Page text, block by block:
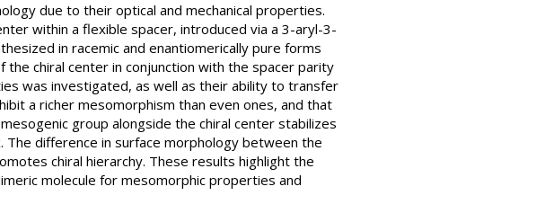
due to their optical and mechanical properties.
within a flexible spacer, introduced via a 3-aryl-3-
in racemic and enantiomerically pure forms
chiral center in conjunction with the spacer parity
was investigated, as well as their ability to transfer
a richer mesomorphism than even ones, and that
group alongside the chiral center stabilizes
difference in surface morphology between the
chiral hierarchy. These results highlight the
molecule for mesomorphic properties and